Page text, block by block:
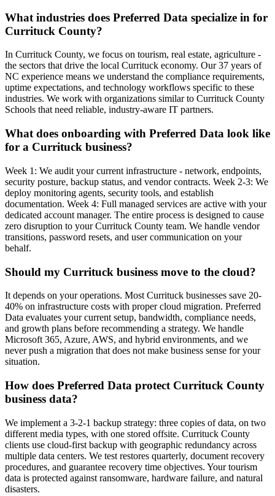
What industries does Preferred Data specialize in for
Currituck County?
In Currituck County, we focus on tourism, real estate, agriculture -
the sectors that drive the local Currituck economy. Our 37 years of
NC experience means we understand the compliance requirements,
uptime expectations, and technology workflows specific to these
industries. We work with organizations similar to Currituck County
Schools that need reliable, industry-aware IT partners.
What does onboarding with Preferred Data look like
for a Currituck business?
Week 1: We audit your current infrastructure - network, endpoints,
security posture, backup status, and vendor contracts. Week 2-3: We
deploy monitoring agents, security tools, and establish
documentation. Week 4: Full managed services are active with your
dedicated account manager. The entire process is designed to cause
zero disruption to your Currituck County team. We handle vendor
transitions, password resets, and user communication on your
behalf.
Should my Currituck business move to the cloud?
It depends on your operations. Most Currituck businesses save 20-
40% on infrastructure costs with proper cloud migration. Preferred
Data evaluates your current setup, bandwidth, compliance needs,
and growth plans before recommending a strategy. We handle
Microsoft 365, Azure, AWS, and hybrid environments, and we
never push a migration that does not make business sense for your
situation.
How does Preferred Data protect Currituck County
business data?
We implement a 3-2-1 backup strategy: three copies of data, on two
different media types, with one stored offsite. Currituck County
clients use cloud-first backup with geographic redundancy across
multiple data centers. We test restores quarterly, document recovery
procedures, and guarantee recovery time objectives. Your tourism
data is protected against ransomware, hardware failure, and natural
disasters.